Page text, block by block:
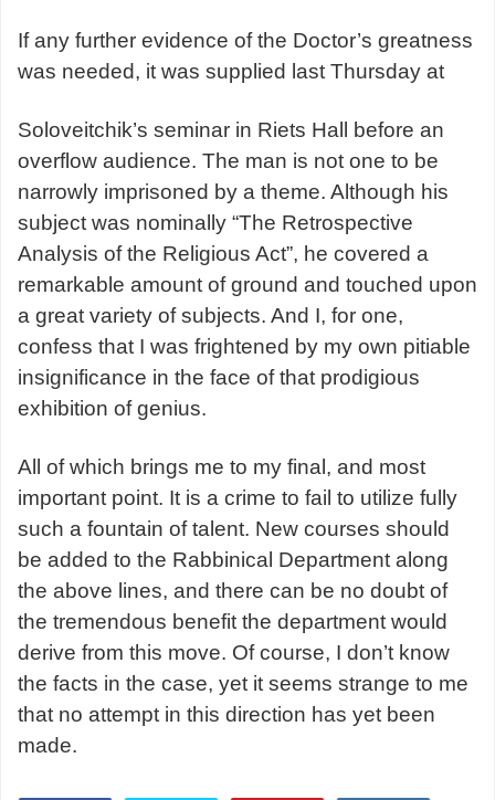
If any further evidence of the Doctor’s greatness
was needed, it was supplied last Thursday at
Soloveitchik’s seminar in Riets Hall before an
overflow audience. The man is not one to be
narrowly imprisoned by a theme. Although his
subject was nominally “The Retrospective
Analysis of the Religious Act”, he covered a
remarkable amount of ground and touched upon
a great variety of subjects. And I, for one,
confess that I was frightened by my own pitiable
insignificance in the face of that prodigious
exhibition of genius.
All of which brings me to my final, and most
important point. It is a crime to fail to utilize fully
such a fountain of talent. New courses should
be added to the Rabbinical Department along
the above lines, and there can be no doubt of
the tremendous benefit the department would
derive from this move. Of course, I don’t know
the facts in the case, yet it seems strange to me
that no attempt in this direction has yet been
made.